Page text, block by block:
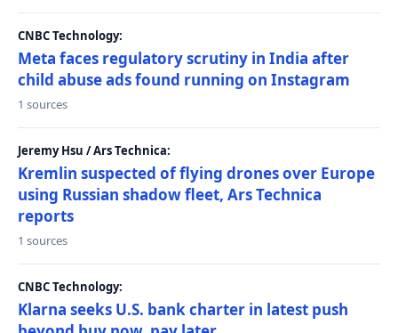
CNBC Technology:
Meta faces regulatory scrutiny in India after
child abuse ads found running on Instagram
1 sources
Jeremy Hsu / Ars Technica:
Kremlin suspected of flying drones over Europe
using Russian shadow fleet, Ars Technica
reports
1 sources
CNBC Technology:
Klarna seeks U.S. bank charter in latest push